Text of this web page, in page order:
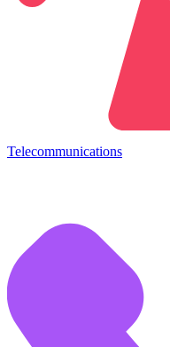
Telecommunications